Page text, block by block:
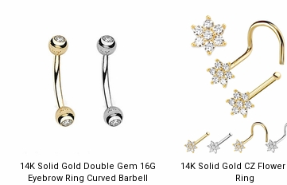
14K Solid Gold Double Gem 16G
Eyebrow Ring Curved Barbell
14K Solid Gold CZ
Ring